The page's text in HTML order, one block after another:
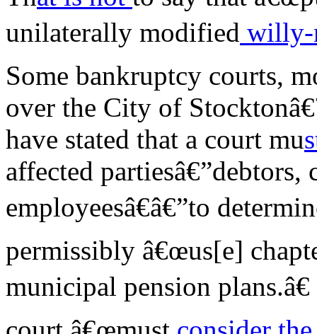
unilaterally modified
Some bankruptcy courts,
over the City of
have stated that a court mu
affected partiesâ€”debtors,
employeesâ€â€”to
permissibly â€œus[e]
municipal pension